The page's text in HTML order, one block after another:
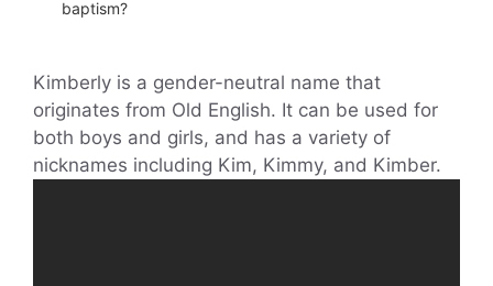
baptism?
Kimberly is a gender-neutral name that
originates from Old English. It can be used for
both boys and girls, and has a variety of
nicknames including Kim, Kimmy, and Kimber.